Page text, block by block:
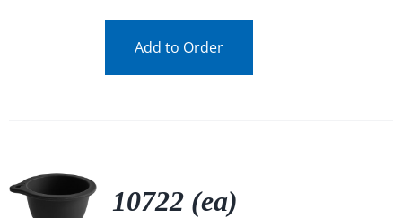
Add to Order
10722 (ea)